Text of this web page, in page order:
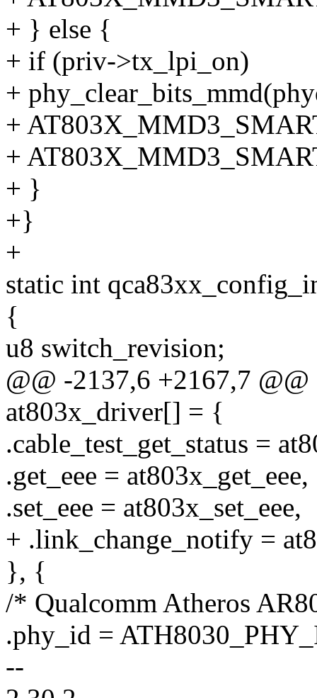
+ } else {
+ if (priv->tx_lpi_on)
+
+
+
+ }
+}
+
static int
{
u8 switch_revision;
@@ -2137,6 +2167,7
at803x_driver[] = {
.cable_test_get_status =
.get_eee = at803x_get_eee,
.set_eee = at803x_set_eee,
+ .link_change_notify =
}, {
/* Qualcomm Atheros
.phy_id =
--